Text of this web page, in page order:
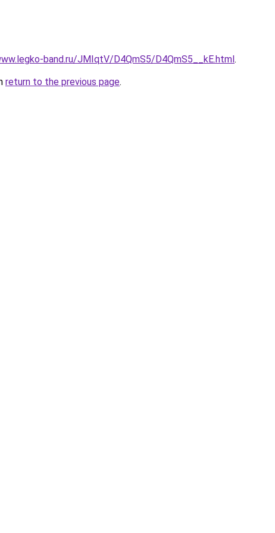
band.ru/JMIqtV/D4QmS5/D4QmS5__kE.html.
return to the previous page.